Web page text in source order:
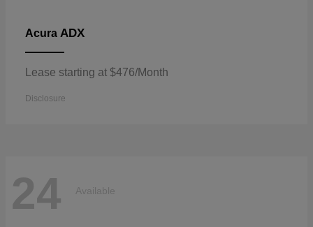
Acura ADX
Lease starting at $476/Month
Disclosure
24 Available